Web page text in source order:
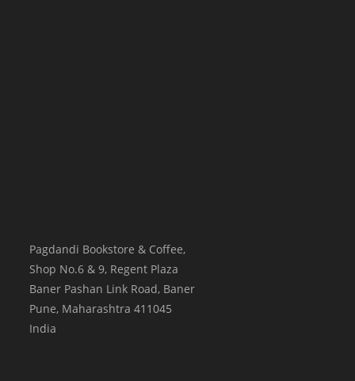
Pagdandi Bookstore & Coffee,
Shop No.6 & 9, Regent Plaza
Baner Pashan Link Road, Baner
Pune, Maharashtra 411045
India